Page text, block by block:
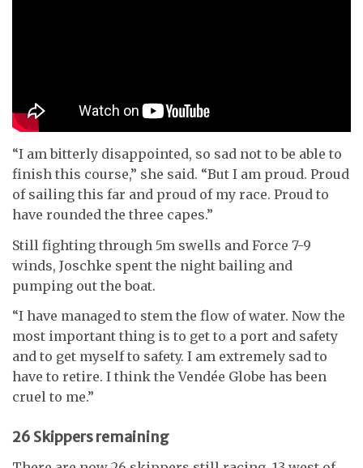
“I am bitterly disappointed, so sad not to be able to
finish this course,” she said. “But I am proud. Proud
of sailing this far and proud of my race. Proud to
have rounded the three capes.”
Still fighting through 5m swells and Force 7-9
winds, Joschke spent the night bailing and
pumping out the boat.
“I have managed to stem the flow of water. Now the
most important thing is to get to a port and safety
and to get myself to safety. I am extremely sad to
have to retire. I think the Vendée Globe has been
cruel to me.”
26 Skippers remaining